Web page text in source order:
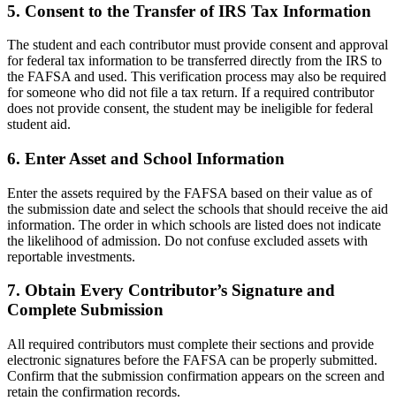
5. Consent to the Transfer of IRS Tax Information
The student and each contributor must provide consent and approval
for federal tax information to be transferred directly from the IRS to
the FAFSA and used. This verification process may also be required
for someone who did not file a tax return. If a required contributor
does not provide consent, the student may be ineligible for federal
student aid.
6. Enter Asset and School Information
Enter the assets required by the FAFSA based on their value as of
the submission date and select the schools that should receive the aid
information. The order in which schools are listed does not indicate
the likelihood of admission. Do not confuse excluded assets with
reportable investments.
7. Obtain Every Contributor’s Signature and
Complete Submission
All required contributors must complete their sections and provide
electronic signatures before the FAFSA can be properly submitted.
Confirm that the submission confirmation appears on the screen and
retain the confirmation records.